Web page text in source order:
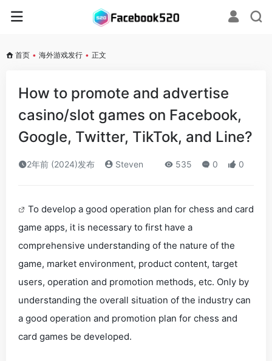
首页 • 海外游戏发行 • 正文
How to promote and advertise
casino/slot games on Facebook,
Google, Twitter, TikTok, and Line?
2年前 (2024)发布 Steven 535 0 0
To develop a good operation plan for chess and card
game apps, it is necessary to first have a
comprehensive understanding of the nature of the
game, market environment, product content, target
users, operation and promotion methods, etc. Only by
understanding the overall situation of the industry can
a good operation and promotion plan for chess and
card games be developed.